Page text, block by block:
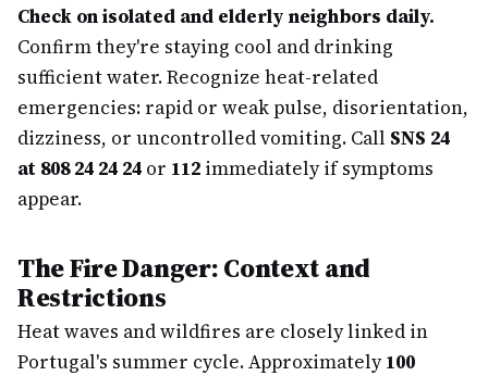
Check on isolated and elderly neighbors daily.
Confirm they're staying cool and drinking
sufficient water. Recognize heat-related
emergencies: rapid or weak pulse, disorientation,
dizziness, or uncontrolled vomiting. Call SNS 24
at 808 24 24 24 or 112 immediately if symptoms
appear.
The Fire Danger: Context and
Restrictions
Heat waves and wildfires are closely linked in
Portugal's summer cycle. Approximately100